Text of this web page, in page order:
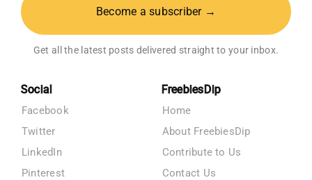
Become a subscriber →
Get all the latest posts delivered straight to your inbox.
Social
Facebook
Twitter
LinkedIn
Pinterest
FreebiesDip
Home
About FreebiesDip
Contribute to Us
Contact Us